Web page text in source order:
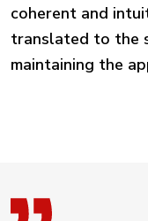
coherent and
translated to the
maintaining the